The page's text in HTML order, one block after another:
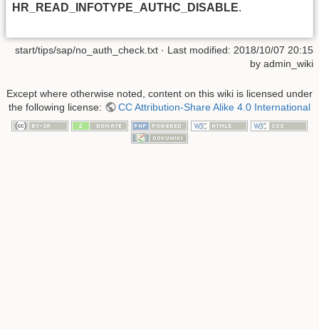
HR_READ_INFOTYPE_AUTHC_DISABLE.
start/tips/sap/no_auth_check.txt · Last modified: 2018/10/07 20:15
by admin_wiki
Except where otherwise noted, content on this wiki is licensed under
the following license:
CC Attribution-Share Alike 4.0 International